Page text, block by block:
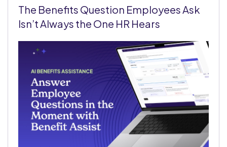
The Benefits Question Employees Ask
Isn’t Always the One HR Hears